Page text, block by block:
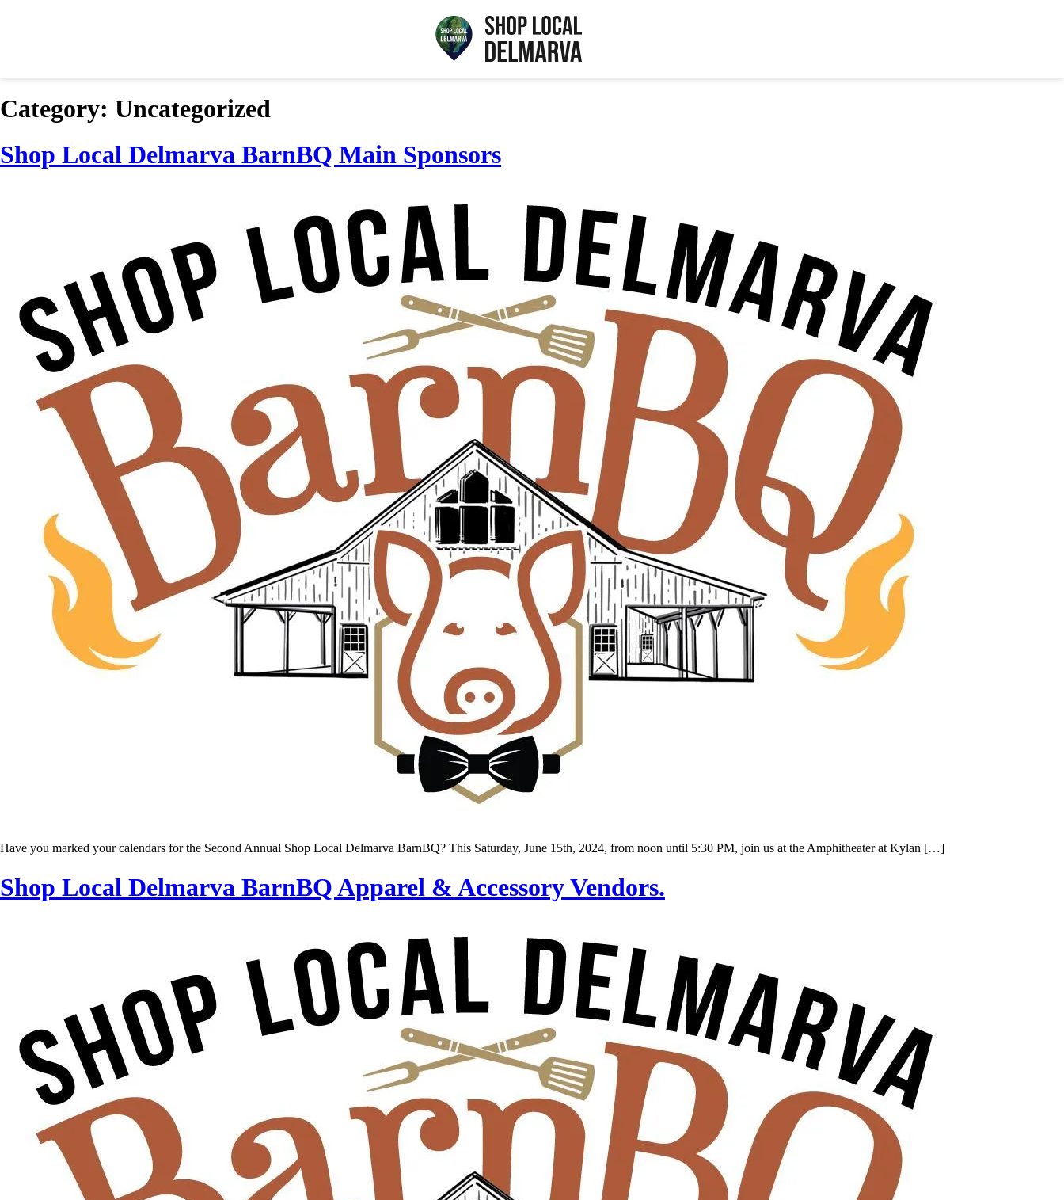
Category: Uncategorized
Shop Local Delmarva BarnBQ Main Sponsors
Have you marked your calendars for the Second Annual Shop Local Delmarva BarnBQ? This Saturday, June 15th, 2024, from noon until 5:30 PM, join us at the Amphitheater at Kylan […]
Shop Local Delmarva BarnBQ Apparel & Accessory Vendors.